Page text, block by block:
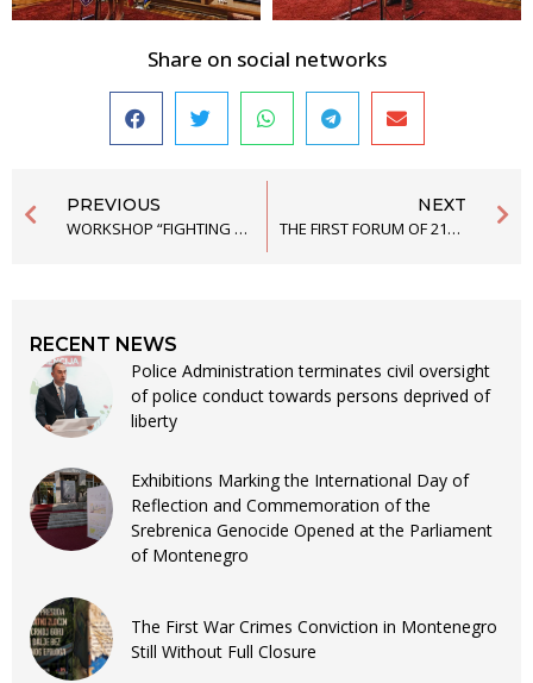
Share on social networks
PREVIOUS
WORKSHOP “FIGHTING ENVIRONMETAL CRIMES THROUGH RESEARCH AND PUBLIC ADVOCACY”
NEXT
THE FIRST FORUM OF 21ST GENERATION OF THE SCHOOL OF POLITICAL STUDIES “INCLUSION AND DIVERSITY – MINORITY RIGHTS IN THE PROCESS OF EUROPEAN INTEGRATION,” HAS FINISHED
RECENT NEWS
Police Administration terminates civil oversight
of police conduct towards persons deprived of
liberty
Exhibitions Marking the International Day of
Reflection and Commemoration of the
Srebrenica Genocide Opened at the Parliament
of Montenegro
The First War Crimes Conviction in Montenegro
Still Without Full Closure